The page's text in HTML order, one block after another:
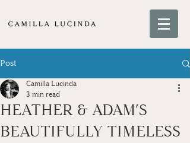
Post
HEATHER & ADAM’S
BEAUTIFULLY TIMELESS
Camilla Lucinda
3 min read